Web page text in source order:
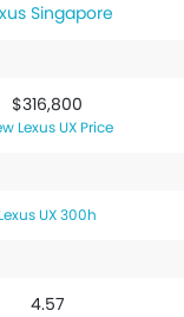
Singapore
$316,800
Lexus UX Price
Lexus UX 300h
4.57